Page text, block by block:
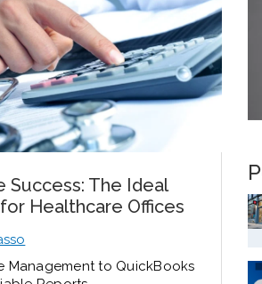
Success: The Ideal
Healthcare Offices
Management to QuickBooks